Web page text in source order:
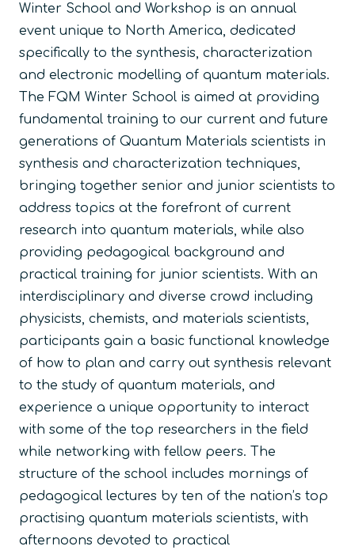
Winter School and Workshop is an annual
event unique to North America, dedicated
specifically to the synthesis, characterization
and electronic modelling of quantum materials.
The FQM Winter School is aimed at providing
fundamental training to our current and future
generations of Quantum Materials scientists in
synthesis and characterization techniques,
bringing together senior and junior scientists to
address topics at the forefront of current
research into quantum materials, while also
providing pedagogical background and
practical training for junior scientists. With an
interdisciplinary and diverse crowd including
physicists, chemists, and materials scientists,
participants gain a basic functional knowledge
of how to plan and carry out synthesis relevant
to the study of quantum materials, and
experience a unique opportunity to interact
with some of the top researchers in the field
while networking with fellow peers. The
structure of the school includes mornings of
pedagogical lectures by ten of the nation’s top
practising quantum materials scientists, with
afternoons devoted to practical